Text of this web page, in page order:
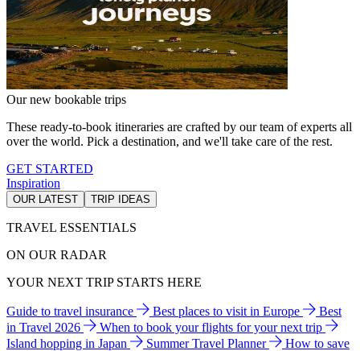
Our new bookable trips
These ready-to-book itineraries are crafted by our team of experts all
over the world. Pick a destination, and we'll take care of the rest.
GET STARTED
Inspiration
OUR LATEST TRIP IDEAS
TRAVEL ESSENTIALS
ON OUR RADAR
YOUR NEXT TRIP STARTS HERE
Guide to travel insurance Best places to visit in Europe
Best
in Travel 2026
When to book your flights for your next trip
Island hopping in Japan
Summer Travel Planner
How to save